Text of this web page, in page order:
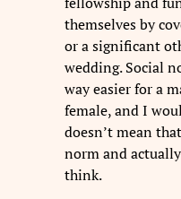
themselves by
or a significant
wedding. Social
way easier for a
female, and I
doesn’t mean
norm and
think.